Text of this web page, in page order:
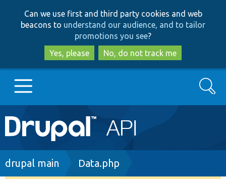
to
main
content
to
search
Can we use first and third party cookies and web
beacons to understand our audience, and to tailor
promotions you see?
Yes, please
No, do not track me
Main
navigation
Go to Drupal.org
Search
Breadcrumb
drupal main Data.php